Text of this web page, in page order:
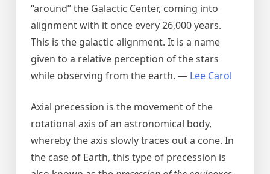
“around” the Galactic Center, coming into
alignment with it once every 26,000 years.
This is the galactic alignment. It is a name
given to a relative perception of the stars
while observing from the earth. — Lee Carol
Axial precession is the movement of the
rotational axis of an astronomical body,
whereby the axis slowly traces out a cone. In
the case of Earth, this type of precession is